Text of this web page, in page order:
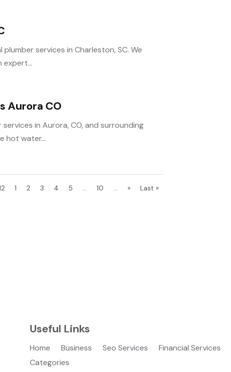
services in Charleston, SC. We
expert...
Aurora CO
in Aurora, CO, and surrounding
hot water...
1 2 3 4 5 ... 10 ... » Last »
Useful Links
Home Business Seo Services Financial Services
Categories